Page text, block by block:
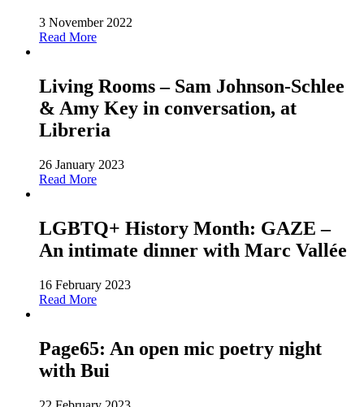
3 November 2022
Read More
Living Rooms – Sam Johnson-Schlee
& Amy Key in conversation, at
Libreria
26 January 2023
Read More
LGBTQ+ History Month: GAZE –
An intimate dinner with Marc Vallée
16 February 2023
Read More
Page65: An open mic poetry night
with Bui